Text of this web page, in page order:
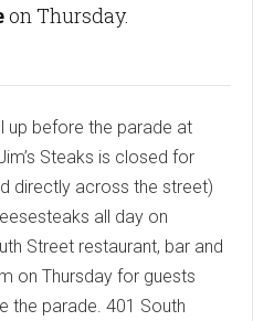
on Thursday.
up before the parade at
Steaks is closed for
directly across the street)
all day on
Street restaurant, bar and
on Thursday for guests
the parade. 401 South